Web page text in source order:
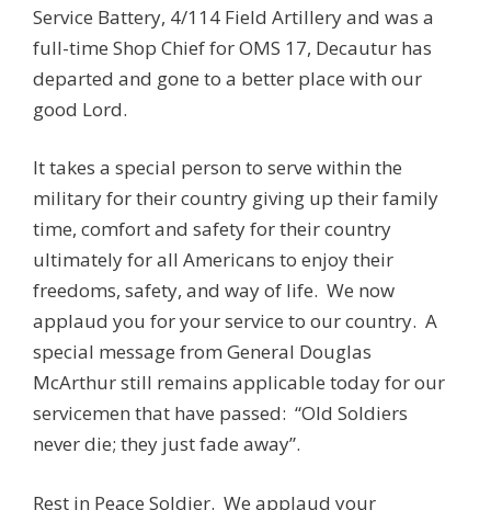
Service Battery, 4/114 Field Artillery and was a
full-time Shop Chief for OMS 17, Decautur has
departed and gone to a better place with our
good Lord.
It takes a special person to serve within the
military for their country giving up their family
time, comfort and safety for their country
ultimately for all Americans to enjoy their
freedoms, safety, and way of life. We now
applaud you for your service to our country. A
special message from General Douglas
McArthur still remains applicable today for our
servicemen that have passed: “Old Soldiers
never die; they just fade away”.
Rest in Peace Soldier. We applaud your